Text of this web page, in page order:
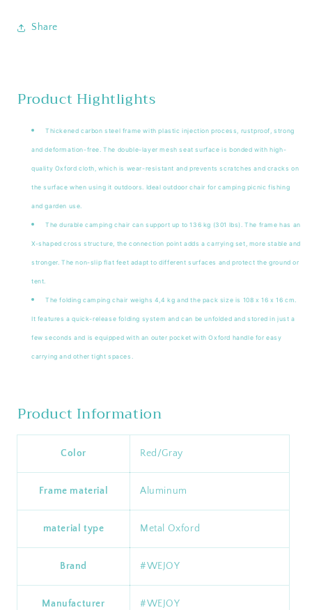
Share
Product Hightlights
Thickened carbon steel frame with plastic injection process, rustproof, strong
and deformation-free. The double-layer mesh seat surface is bonded with high-
quality Oxford cloth, which is wear-resistant and prevents scratches and cracks on
the surface when using it outdoors. Ideal outdoor chair for camping picnic fishing
and garden use.
The durable camping chair can support up to 136 kg (301 lbs). The frame has an
X-shaped cross structure, the connection point adds a carrying set, more stable and
stronger. The non-slip flat feet adapt to different surfaces and protect the ground or
tent.
The folding camping chair weighs 4,4 kg and the pack size is 108 x 16 x 16 cm.
It features a quick-release folding system and can be unfolded and stored in just a
few seconds and is equipped with an outer pocket with Oxford handle for easy
carrying and other tight spaces.
Product Information
Color ‎Red/Gray
Frame material Aluminum
material type ‎Metal Oxford
Brand ‎#WEJOY
Manufacturer ‎#WEJOY